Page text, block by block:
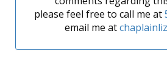
please feel free to call me at
email me at